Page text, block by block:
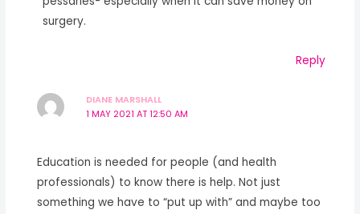
surgery.
Reply
DIANE MARSHALL
1 MAY 2021 AT 12:50 AM
Education is needed for people (and health
professionals) to know there is help. Not just
something we have to “put up with” and maybe too